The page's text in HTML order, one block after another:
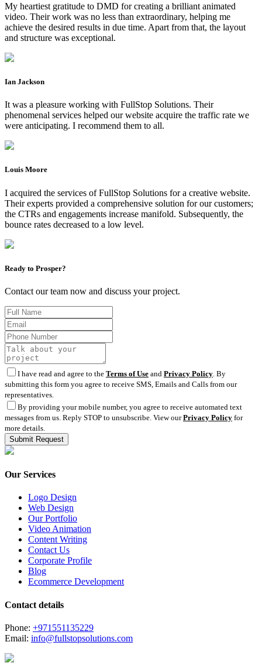
My heartiest gratitude to DMD for creating a brilliant animated
video. Their work was no less than extraordinary, helping me
achieve the desired results in due time. Apart from that, the layout
and structure was exceptional.
Ian Jackson
It was a pleasure working with FullStop Solutions. Their
phenomenal services helped our website acquire the traffic rate we
were anticipating. I recommend them to all.
Louis Moore
I acquired the services of FullStop Solutions for a creative website.
Their experts provided a comprehensive solution for our customers;
the CTRs and engagements increase manifold. Subsequently, the
bounce rates decreased to a low level.
Ready to Prosper?
Contact our team now and discuss your project.
I have read and agree to the Terms of Use and Privacy Policy . By
submitting this form you agree to receive SMS, Emails and Calls from our
representatives.
By providing your mobile number, you agree to receive automated text
messages from us. Reply STOP to unsubscribe. View ourPrivacy Policy for
more details.
Our Services
Logo Design
Web Design
Our Portfolio
Video Animation
Content Writing
Contact Us
Corporate Profile
Blog
Ecommerce Development
Contact details
Phone: +971551135229
Email: info@fullstopsolutions.com